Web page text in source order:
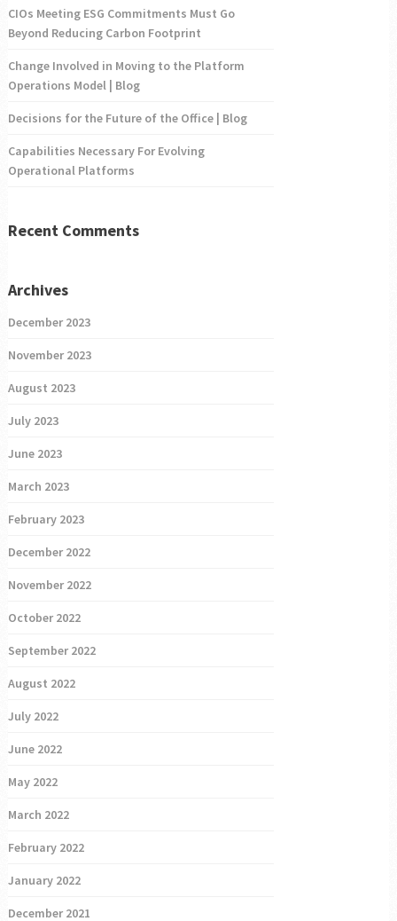
CIOs Meeting ESG Commitments Must Go
Beyond Reducing Carbon Footprint
Change Involved in Moving to the Platform
Operations Model | Blog
Decisions for the Future of the Office | Blog
Capabilities Necessary For Evolving
Operational Platforms
Recent Comments
Archives
December 2023
November 2023
August 2023
July 2023
June 2023
March 2023
February 2023
December 2022
November 2022
October 2022
September 2022
August 2022
July 2022
June 2022
May 2022
March 2022
February 2022
January 2022
December 2021